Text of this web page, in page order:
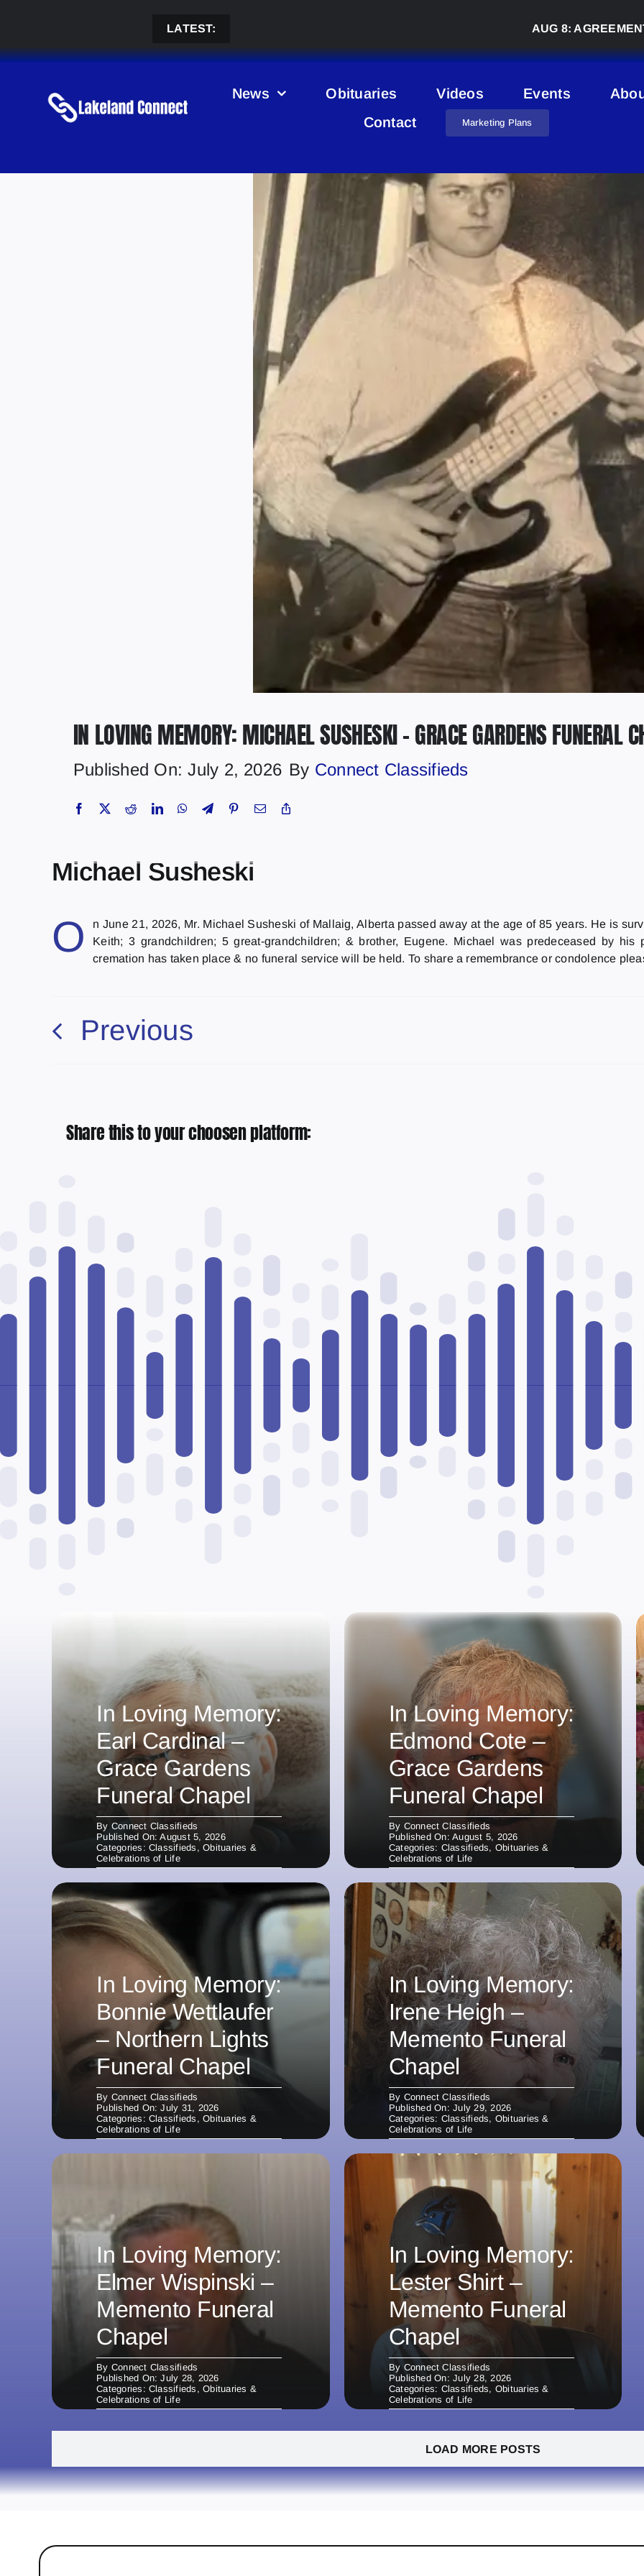
LATEST: AGREEMENT
News Obituaries Videos Events
Contact
Marketing Plans
IN LOVING MEMORY: MICHAEL SUSHESKI – GRACE GARDENS FUNERAL
Published On: July 2, 2026 By Connect Classifieds
Michael Susheski
O
n June 21, 2026, Mr. Michael Susheski of Mallaig, Alberta passed away at the age of 85 years. He is
Keith; 3 grandchildren; 5 great-grandchildren; & brother, Eugene. Michael was predeceased by his
cremation has taken place & no funeral service will be held. To share a remembrance or condolence
Previous
Share this to your choosen platform:
In Loving Memory:
Earl Cardinal –
Grace Gardens
Funeral Chapel
By Connect Classifieds
Published On: August 5, 2026
Categories:Classifieds ,Obituaries &
Celebrations of Life
In Loving Memory:
Edmond Cote –
Grace Gardens
Funeral Chapel
By Connect Classifieds
Published On: August 5, 2026
Categories: Classifieds, Obituaries &
Celebrations of Life
In Loving Memory:
Bonnie Wettlaufer
– Northern Lights
Funeral Chapel
By Connect Classifieds
Published On: July 31, 2026
Categories:Classifieds ,Obituaries &
Celebrations of Life
In Loving Memory:
Irene Heigh –
Memento Funeral
Chapel
By Connect Classifieds
Published On: July 29, 2026
Categories: Classifieds, Obituaries &
Celebrations of Life
In Loving Memory:
Elmer Wispinski –
Memento Funeral
Chapel
By Connect Classifieds
Published On: July 28, 2026
Categories:Classifieds ,Obituaries &
Celebrations of Life
In Loving Memory:
Lester Shirt –
Memento Funeral
Chapel
By Connect Classifieds
Published On: July 28, 2026
Categories: Classifieds, Obituaries &
Celebrations of Life
LOAD MORE POSTS